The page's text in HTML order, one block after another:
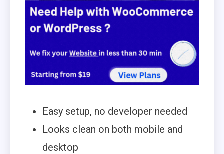
Easy setup, no developer needed
Looks clean on both mobile and
desktop